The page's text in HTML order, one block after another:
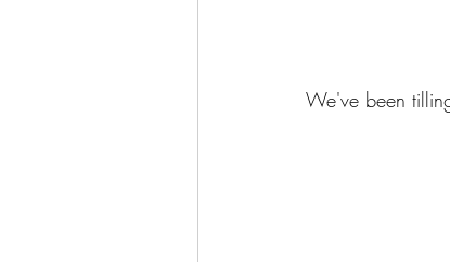
We've been